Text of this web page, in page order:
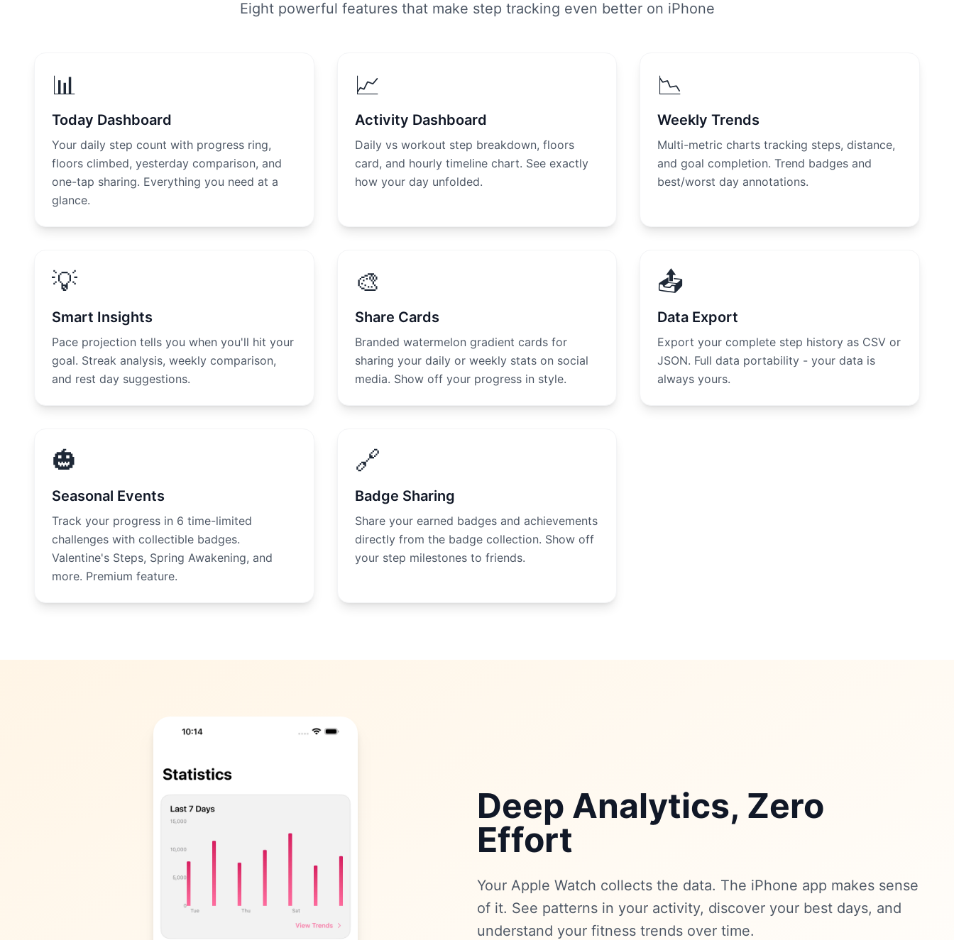
Eight powerful features that make step tracking even better on iPhone
📊
Today Dashboard
Your daily step count with progress ring,
floors climbed, yesterday comparison, and
one-tap sharing. Everything you need at a
glance.
📈
Activity Dashboard
Daily vs workout step breakdown, floors
card, and hourly timeline chart. See exactly
how your day unfolded.
📉
Weekly Trends
Multi-metric charts tracking steps, distance,
and goal completion. Trend badges and
best/worst day annotations.
💡
Smart Insights
Pace projection tells you when you'll hit your
goal. Streak analysis, weekly comparison,
and rest day suggestions.
🎨
Share Cards
Branded watermelon gradient cards for
sharing your daily or weekly stats on social
media. Show off your progress in style.
📤
Data Export
Export your complete step history as CSV or
JSON. Full data portability - your data is
always yours.
🎃
Seasonal Events
Track your progress in 6 time-limited
challenges with collectible badges.
Valentine's Steps, Spring Awakening, and
more. Premium feature.
🔗
Badge Sharing
Share your earned badges and achievements
directly from the badge collection. Show off
your step milestones to friends.
Deep Analytics, Zero
Effort
Your Apple Watch collects the data. The iPhone app makes sense
of it. See patterns in your activity, discover your best days, and
understand your fitness trends over time.